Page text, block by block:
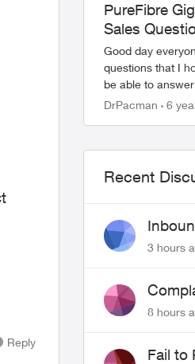
Reply
PureFibre
Sales
Good day
questions that I
be able to
to an installation
DrPacman 6
Recent
port
3 hours
8 hours
Fail to